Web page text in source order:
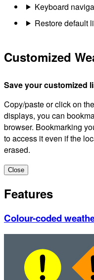
Keyboard
Restore default
Customized
Save your customized
Copy/paste or click on
displays, you can
browser. Bookmarking
to access it even if the
erased.
Close
Features
Colour-coded